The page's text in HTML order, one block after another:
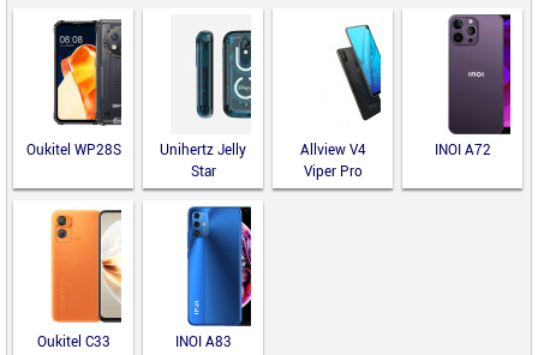
Oukitel WP28S
Unihertz Jelly
Star
Allview V4
Viper Pro
INOI A72
Oukitel C33 INOI A83